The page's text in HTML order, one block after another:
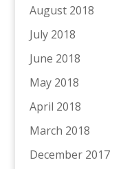
August 2018
July 2018
June 2018
May 2018
April 2018
March 2018
December 2017